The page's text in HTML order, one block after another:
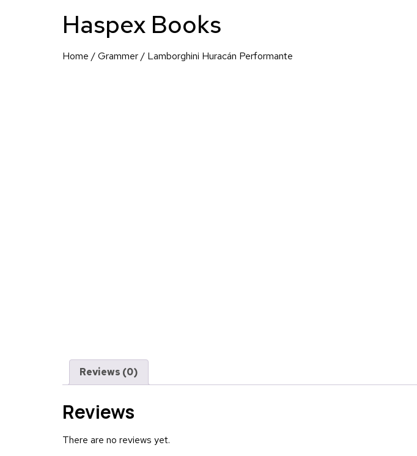
Haspex Books
Home /Grammer/ Lamborghini Huracán Performante
Reviews (0)
Reviews
There are no reviews yet.